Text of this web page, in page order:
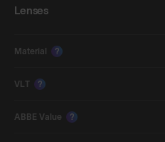
Lenses
Material ?
VLT ?
ABBE Value ?